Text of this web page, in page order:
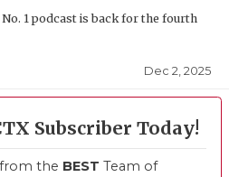
1 podcast is back for the fourth
Dec 2, 2025
Subscriber Today!
the BEST Team of